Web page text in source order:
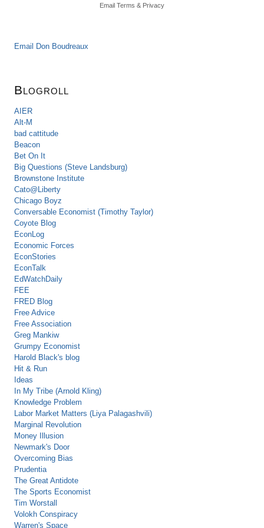
Email Terms & Privacy
Email Don Boudreaux
Blogroll
AIER
Alt-M
bad cattitude
Beacon
Bet On It
Big Questions (Steve Landsburg)
Brownstone Institute
Cato@Liberty
Chicago Boyz
Conversable Economist (Timothy Taylor)
Coyote Blog
EconLog
Economic Forces
EconStories
EconTalk
EdWatchDaily
FEE
FRED Blog
Free Advice
Free Association
Greg Mankiw
Grumpy Economist
Harold Black's blog
Hit & Run
Ideas
In My Tribe (Arnold Kling)
Knowledge Problem
Labor Market Matters (Liya Palagashvili)
Marginal Revolution
Money Illusion
Newmark's Door
Overcoming Bias
Prudentia
The Great Antidote
The Sports Economist
Tim Worstall
Volokh Conspiracy
Warren's Space